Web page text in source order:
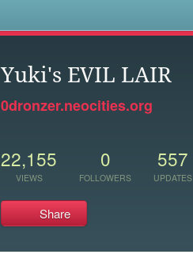
Yuki's EVIL LAIR
0dronzer.neocities.org
22,155
VIEWS
0
FOLLOWERS
557
UPDATES
Share